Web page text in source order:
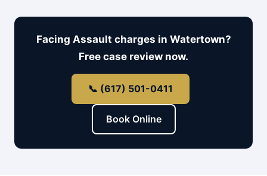
Facing Assault charges in Watertown?
Free case review now.
📞 (617) 501-0411
Book Online